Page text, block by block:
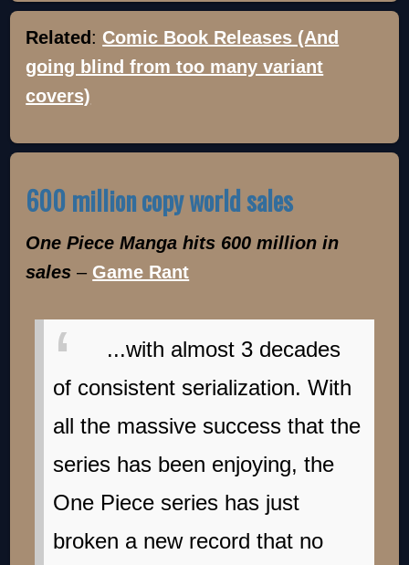
Related: Comic Book Releases (And
going blind from too many variant
covers)
600 million copy world sales
One Piece Manga hits 600 million in
sales– Game Rant
...with almost 3 decades
of consistent serialization. With
all the massive success that the
series has been enjoying, the
One Piece series has just
broken a new record that no